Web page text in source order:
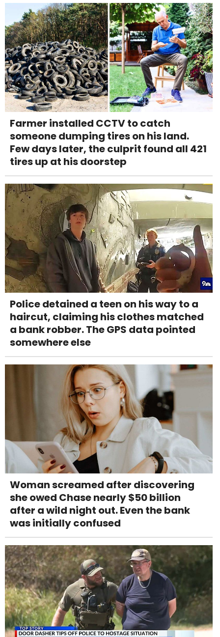
Farmer installed CCTV to catch
someone dumping tires on his land.
Few days later, the culprit found all 421
tires up at his doorstep
Police detained a teen on his way to a
haircut, claiming his clothes matched
a bank robber. The GPS data pointed
somewhere else
Woman screamed after discovering
she owed Chase nearly $50 billion
after a wild night out. Even the bank
was initially confused